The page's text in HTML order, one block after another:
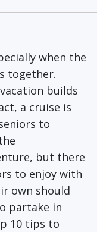
when the
together.
builds
a cruise is
to
but there
to enjoy with
own should
partake in
10 tips to